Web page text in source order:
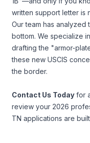
written support letter is
Our team has analyzed
bottom. We specialize
drafting the "armor-
these new USCIS
the border.
Contact Us Today for
review your 2026
TN applications are